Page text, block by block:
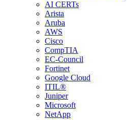
AI CERTs
Arista
Aruba
AWS
Cisco
CompTIA
EC-Council
Fortinet
Google Cloud
ITIL®
Juniper
Microsoft
NetApp